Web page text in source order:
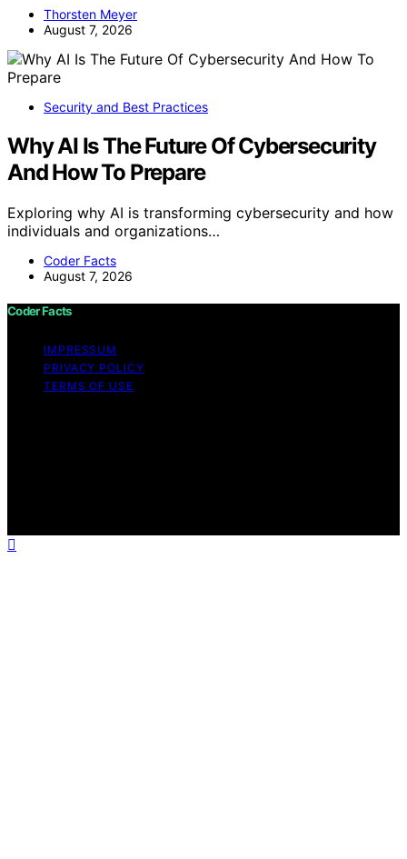
Thorsten Meyer
August 7, 2026
Security and Best Practices
Why AI Is The Future Of Cybersecurity
And How To Prepare
Exploring why AI is transforming cybersecurity and how
individuals and organizations…
Coder Facts
August 7, 2026
Coder Facts
IMPRESSUM
PRIVACY POLICY
TERMS OF USE